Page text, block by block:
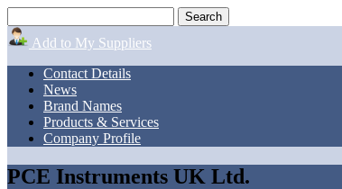
Add to My Suppliers
Contact Details
News
Brand Names
Products & Services
Company Profile
PCE Instruments UK Ltd.